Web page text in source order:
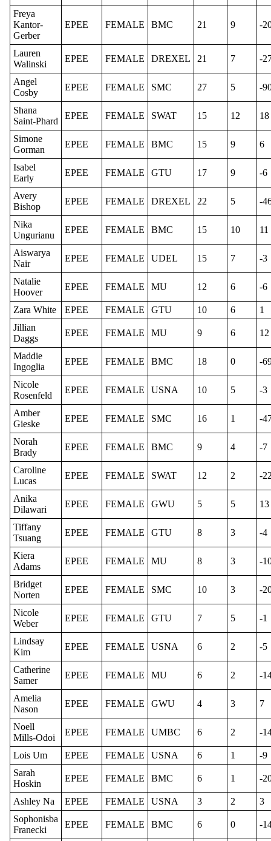
Freya
Kantor-
Gerber
EPEE FEMALE BMC 21 9 -
Lauren
Walinski
EPEE FEMALE DREXEL 21 7 -
Angel
Cosby
EPEE FEMALE SMC 27 5 -
Shana
Saint-Phard
EPEE FEMALE SWAT 15 12 18
Simone
Gorman
EPEE FEMALE BMC 15 9 6
Isabel
Early
EPEE FEMALE GTU 17 9 -6
Avery
Bishop
EPEE FEMALE DREXEL 22 5 -
Nika
Ungurianu
EPEE FEMALE BMC 15 10 11
Aiswarya
Nair
EPEE FEMALE UDEL 15 7 -3
Natalie
Hoover
EPEE FEMALE MU 12 6 -6
Zara White EPEE FEMALE GTU 10 6
1
Jillian
Daggs
EPEE FEMALE MU 9 6 12
Maddie
Ingoglia
EPEE FEMALE BMC 18 0 -
Nicole
Rosenfeld
EPEE FEMALE USNA 10 5 -3
Amber
Gieske
EPEE FEMALE SMC 16 1 -
Norah
Brady
EPEE FEMALE BMC 9 4 -7
Caroline
Lucas
EPEE FEMALE SWAT 12 2 -
Anika
Dilawari
EPEE FEMALE GWU 5 5 13
Tiffany
Tsuang
EPEE FEMALE GTU 8 3 -4
Kiera
Adams
EPEE FEMALE MU 8 3 -
Bridget
Norten
EPEE FEMALE SMC 10 3 -
Nicole
Weber
EPEE FEMALE GTU 7 5 -1
Lindsay
Kim
EPEE FEMALE USNA 6 2 -5
Catherine
Samer
EPEE FEMALE MU 6 2 -
Amelia
Nason
EPEE FEMALE GWU 4 3 7
Noell
Mills-Odoi
EPEE FEMALE UMBC 6 2 -
Lois Um EPEE FEMALE USNA 6 1
-9
Sarah
Hoskin
EPEE FEMALE BMC 6 1 -
Ashley Na EPEE FEMALE USNA 3 2
3
Sophonisba
Franecki
EPEE FEMALE BMC 6 0 -